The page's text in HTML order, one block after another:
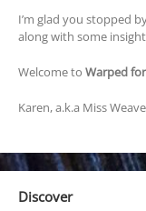
I’m glad you stopped
along with some
Welcome to Warped
Karen, a.k.a Miss
Discover